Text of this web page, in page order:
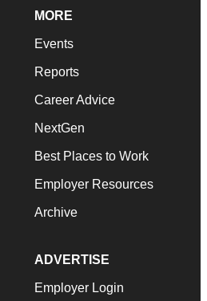
MORE
Events
Reports
Career Advice
NextGen
Best Places to Work
Employer Resources
Archive
ADVERTISE
Employer Login